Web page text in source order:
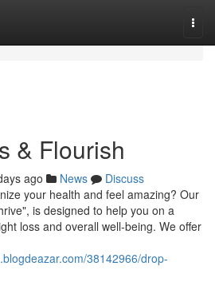
& Flourish
ago News
Discuss
your health and feel amazing? Our
is designed to help you on a
loss and overall well-being. We offer
38142966/drop-